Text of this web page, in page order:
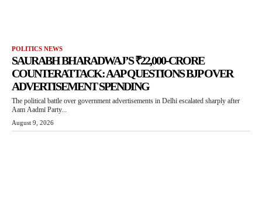
POLITICS NEWS
SAURABH BHARADWAJ’S ₹22,000-CRORE
COUNTERATTACK: AAP QUESTIONS BJP OVER
ADVERTISEMENT SPENDING
The political battle over government advertisements in Delhi escalated sharply after
Aam Aadmi Party...
August 9, 2026